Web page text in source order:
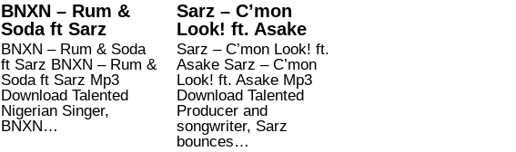
BNXN – Rum &
Soda ft Sarz
BNXN – Rum & Soda
ft Sarz BNXN – Rum &
Soda ft Sarz Mp3
Download Talented
Nigerian Singer,
BNXN…
Sarz – C’mon
Look! ft. Asake
Sarz – C’mon Look! ft.
Asake Sarz – C’mon
Look! ft. Asake Mp3
Download Talented
Producer and
songwriter, Sarz
bounces…